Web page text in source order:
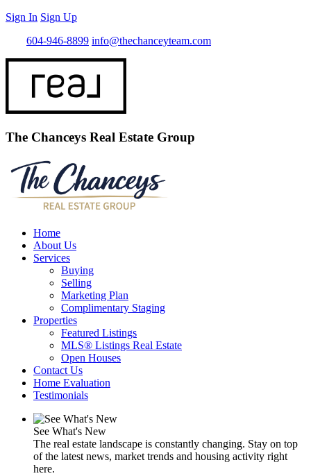
Sign In Sign Up
604-946-8899 info@thechanceyteam.com
The Chanceys Real Estate Group
Home
About Us
Services
Buying
Selling
Marketing Plan
Complimentary Staging
Properties
Featured Listings
MLS® Listings Real Estate
Open Houses
Contact Us
Home Evaluation
Testimonials
See What's New
The real estate landscape is constantly changing. Stay on top
of the latest news, market trends and housing activity right
here.